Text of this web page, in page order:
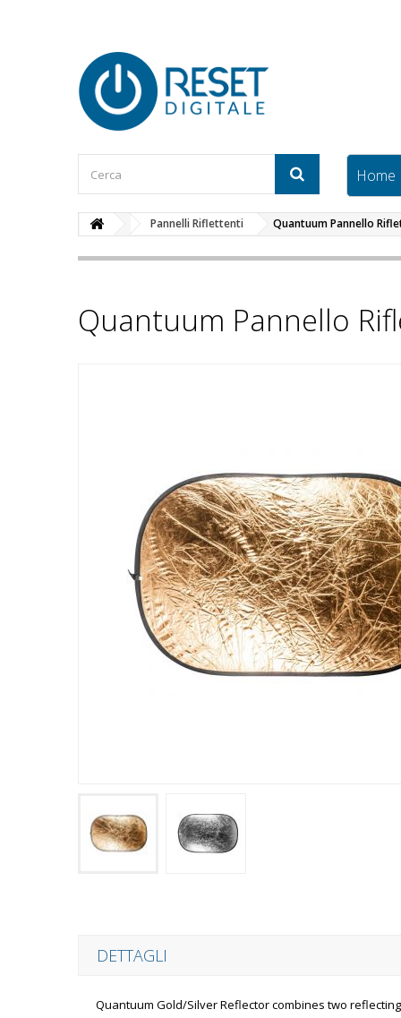
Home
Pannelli Riflettenti Quantuum Pannello
Quantuum Pannello
DETTAGLI
Quantuum Gold/Silver Reflector combines two